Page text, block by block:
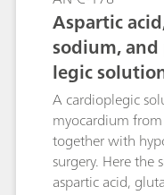
Aspartic
sodium,
legic
A cardioplegic
myocardium
together with
surgery. Here
aspartic acid,